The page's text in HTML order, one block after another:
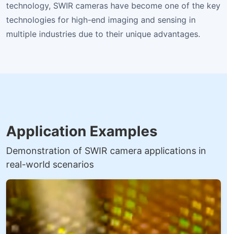
technology, SWIR cameras have become one of the key
technologies for high-end imaging and sensing in
multiple industries due to their unique advantages.
Application Examples
Demonstration of SWIR camera applications in
real-world scenarios